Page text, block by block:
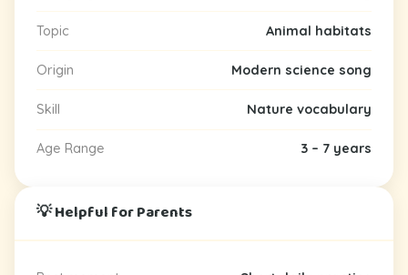
Topic Animal habitats
Origin Modern science song
Skill Nature vocabulary
Age Range 3 – 7 years
💡 Helpful for Parents